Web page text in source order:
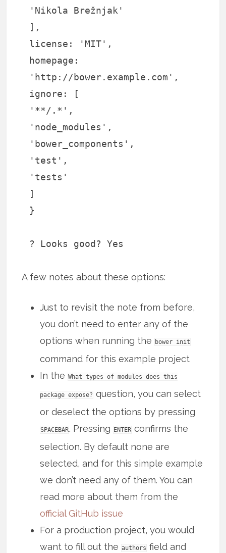
'Nikola Brežnjak'
],
license: 'MIT',
homepage:
'http://bower.example.com',
ignore: [
'**/.*',
'node_modules',
'bower_components',
'test',
'tests'
]
}
? Looks good? Yes
A few notes about these options:
Just to revisit the note from before,
you don’t need to enter any of the
options when running the
bower init
command for this example project
In the What types of modules does this
package expose? question, you can select
or deselect the options by pressing
SPACEBAR. Pressing ENTER confirms the
selection. By default none are
selected, and for this simple example
we don’t need any of them. You can
read more about them from the
official GitHub issue
For a production project, you would
want to fill out the authors field and